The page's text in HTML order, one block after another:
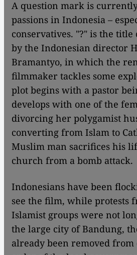
A question mark is
passions in Indonesia –
conservatives. "?" is the
by the Indonesian director
Bramantyo, in which the
filmmaker tackles some
plot begins with a pastor
develops with one of the
divorcing her polygamist
converting from Islam to
Muslim man sacrifices his
church from a bomb attack.
Indonesians have been
see the film, while protests
Islamist groups were not
the large city of Bandung,
already been removed from